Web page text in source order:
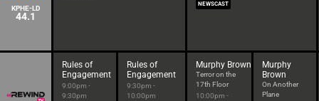
KPHE-LD
44.1
NEWSCAST
Rules of
Engagement
9:00pm -
9:30pm
Rules of
Engagement
9:30pm -
10:00pm
Murphy Brown
Terror on the
17th Floor
10:00pm -
Murphy
Brown
On Another
Plane